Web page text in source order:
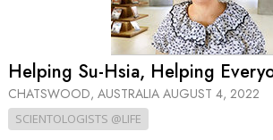
Helping Su-Hsia, Helping
CHATSWOOD, AUSTRALIA AUGUST 4, 2022
SCIENTOLOGISTS @LIFE